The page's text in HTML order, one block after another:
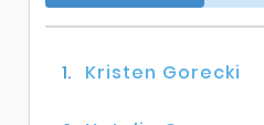
1. Kristen Gorecki